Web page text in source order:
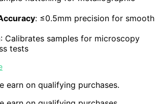
: ≤0.5mm precision for smooth
: Calibrates samples for microscopy
tests
earn on qualifying purchases.